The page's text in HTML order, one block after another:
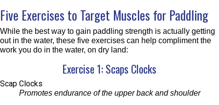
Five Exercises to Target Muscles for Paddling
While the best way to gain paddling strength is actually getting
out in the water, these five exercises can help compliment the
work you do in the water, on dry land:
Exercise 1: Scaps Clocks
Scap Clocks
Promotes endurance of the upper back and shoulder